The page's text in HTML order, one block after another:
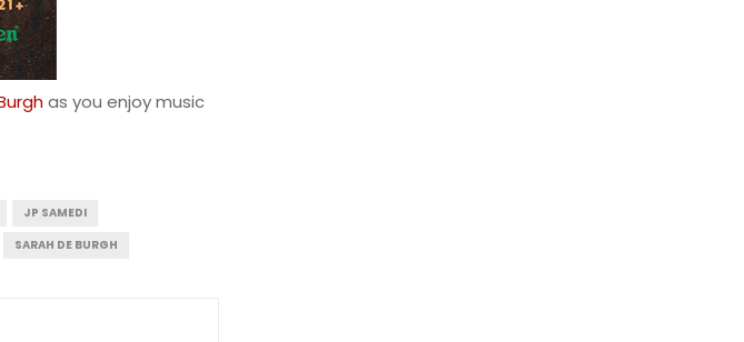
as you enjoy music
JP SAMEDI
SARAH DE BURGH